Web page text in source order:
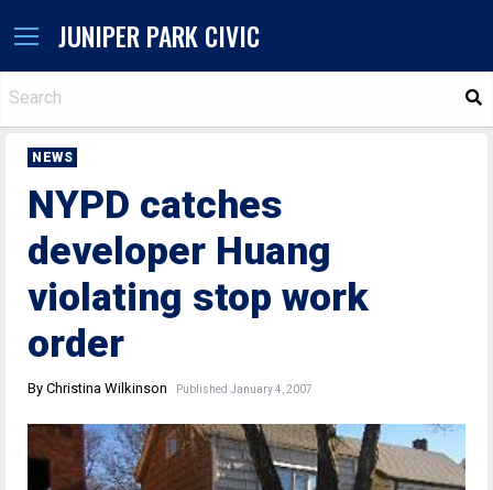
JUNIPER PARK CIVIC
NEWS
NYPD catches
developer Huang
violating stop work
order
By Christina Wilkinson Published January 4, 2007